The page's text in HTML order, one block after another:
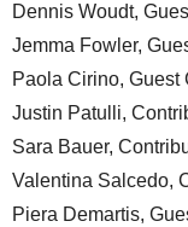
Dennis Woudt,
Jemma Fowler,
Paola Cirino, Guest
Justin Patulli,
Sara Bauer,
Valentina Salcedo,
Piera Demartis,